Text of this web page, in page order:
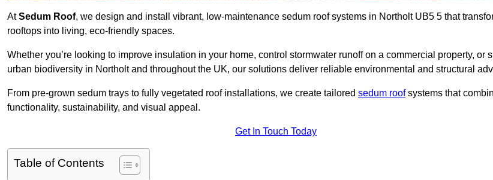
AtSedum Roof, we design and install vibrant, low-maintenance sedum roof systems in Northolt UB5 5 that
rooftops into living, eco-friendly spaces.
Whether you’re looking to improve insulation in your home, control stormwater runoff on a commercial property, or
urban biodiversity in Northolt and throughout the UK, our solutions deliver reliable environmental and structural
From pre-grown sedum trays to fully vegetated roof installations, we create tailored sedum roofsystems that
functionality, sustainability, and visual appeal.
Get In Touch Today
Table of Contents